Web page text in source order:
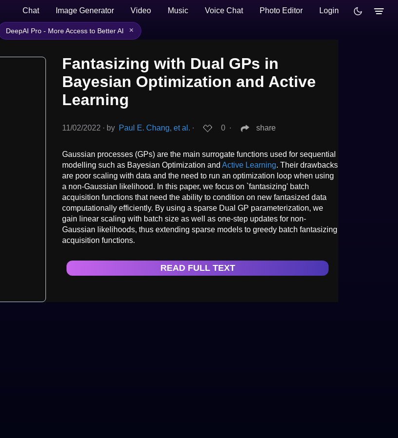
Chat Image Generator Video Music Voice Chat Photo Editor Login
DeepAI Pro - More Access to Better AI ×
Fantasizing with Dual GPs in
Bayesian Optimization and Active
Learning
11/02/2022 ∙ by Paul E. Chang, et al. ∙ 0 ∙ share
Gaussian processes (GPs) are the main surrogate functions used for sequential
modelling such as Bayesian Optimization and Active Learning. Their drawbacks
are poor scaling with data and the need to run an optimization loop when using
a non-Gaussian likelihood. In this paper, we focus on `fantasizing' batch
acquisition functions that need the ability to condition on new fantasized data
computationally efficiently. By using a sparse Dual GP parameterization, we
gain linear scaling with batch size as well as one-step updates for non-
Gaussian likelihoods, thus extending sparse models to greedy batch fantasizing
acquisition functions.
READ FULL TEXT